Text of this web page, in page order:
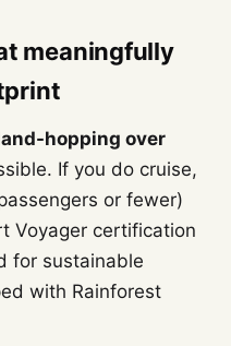
meaningfully
hopping over
If you do cruise,
or fewer)
Voyager certification
for sustainable
with Rainforest